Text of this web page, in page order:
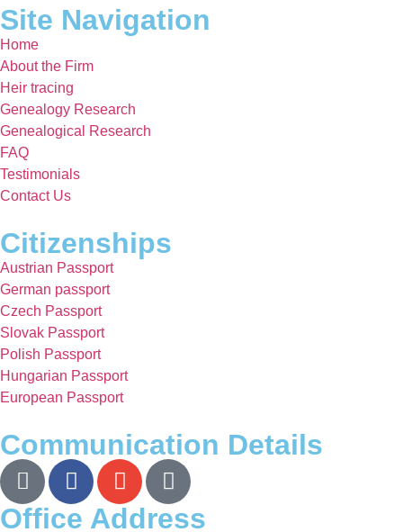
Site Navigation
Home
About the Firm
Heir tracing
Genealogy Research
Genealogical Research
FAQ
Testimonials
Contact Us
Citizenships
Austrian Passport
German passport
Czech Passport
Slovak Passport
Polish Passport
Hungarian Passport
European Passport
Communication Details
Office Address